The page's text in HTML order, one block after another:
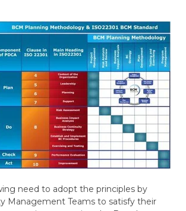
need to adopt the principles by
Management Teams to satisfy their